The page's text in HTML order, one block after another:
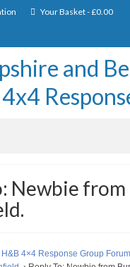
Your Basket-£0.00
Newbie from
H&B 4×4 Response Group